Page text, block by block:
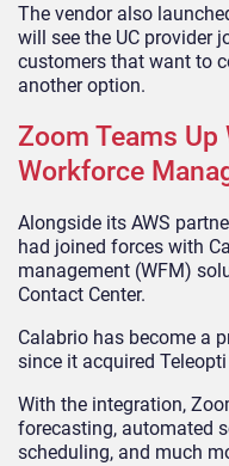
The vendor also
will see the UC provider
customers that want to
another option.
Zoom Teams
Workforce
Alongside its AWS
had joined forces with
management (WFM)
Contact Center.
Calabrio has become a
since it acquired
With the integration,
forecasting, automated
scheduling, and much